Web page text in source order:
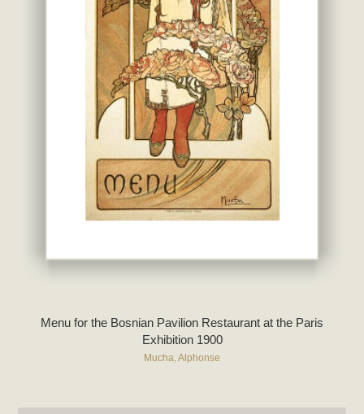
Menu for the Bosnian Pavilion Restaurant at the Paris
Exhibition 1900
Mucha, Alphonse